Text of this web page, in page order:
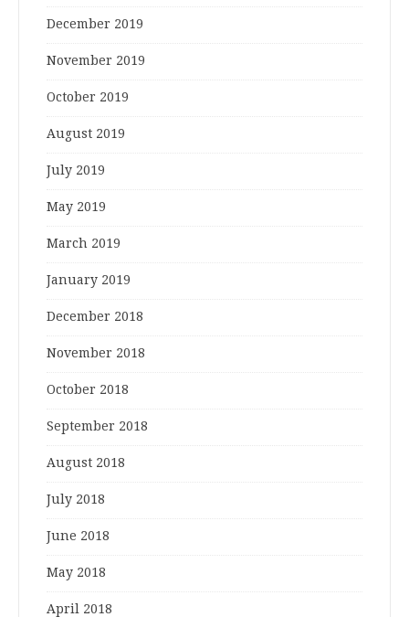
December 2019
November 2019
October 2019
August 2019
July 2019
May 2019
March 2019
January 2019
December 2018
November 2018
October 2018
September 2018
August 2018
July 2018
June 2018
May 2018
April 2018